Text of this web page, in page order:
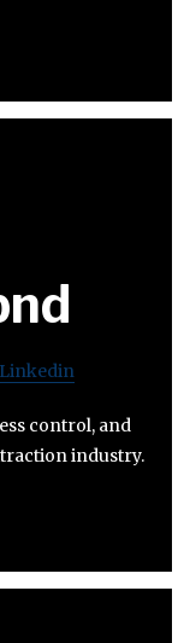
Linkedin
control, and
industry.